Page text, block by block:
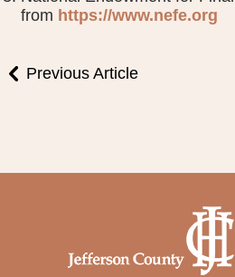
from https://www.nefe.org
Previous Article